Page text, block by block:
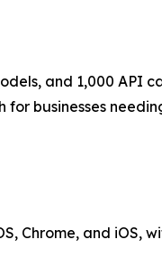
and 1,000 API
businesses
Chrome, and iOS,